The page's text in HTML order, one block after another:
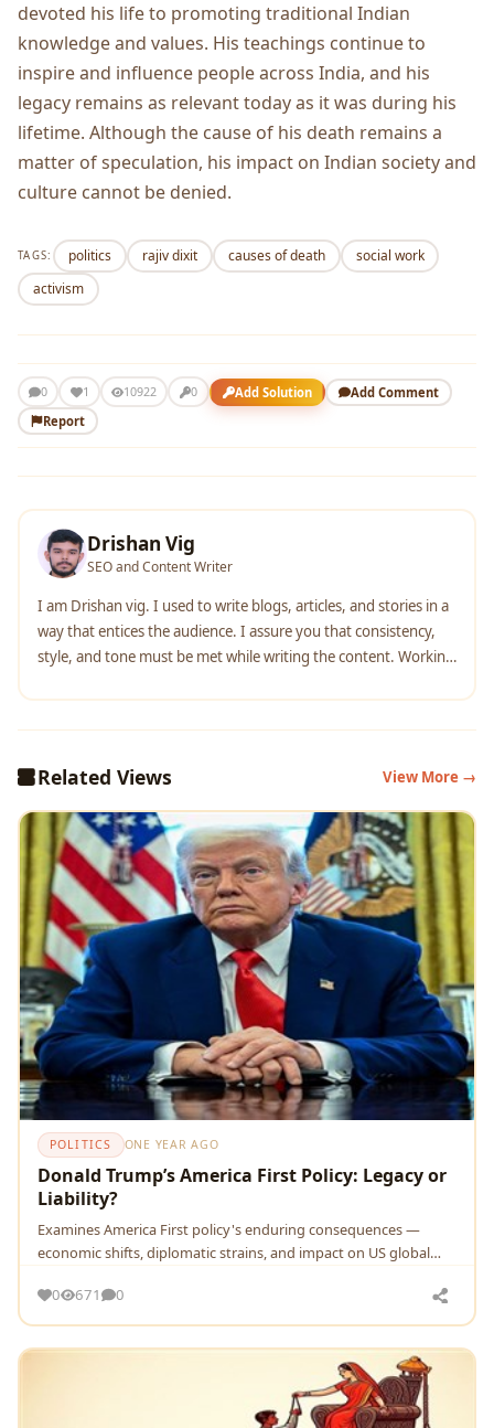
devoted his life to promoting traditional Indian
knowledge and values. His teachings continue to
inspire and influence people across India, and his
legacy remains as relevant today as it was during his
lifetime. Although the cause of his death remains a
matter of speculation, his impact on Indian society and
culture cannot be denied.
TAGS: politics rajiv dixit causes of death
social work
activism
0 1 10922 0 Add Solution
Add Comment
Report
Drishan Vig
SEO and Content Writer
I am Drishan vig. I used to write blogs, articles, and stories in a
way that entices the audience. I assure you that consistency,
style, and tone must be met while writing the content. Working
mollydolly etc. has made me realized that writing content is not
enough but doing seo is the first thing for it.
Related Views View More →
POLITICS ONE YEAR AGO
Donald Trump’s America First Policy: Legacy or
Liability?
Examines America First policy's enduring consequences —
economic shifts, diplomatic strains, and impact on US global
0
671 0